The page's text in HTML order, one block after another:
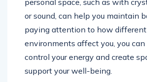
or sound, can help you maintain
paying attention to how different
environments affect you, you
control your energy and create
support your well-being.